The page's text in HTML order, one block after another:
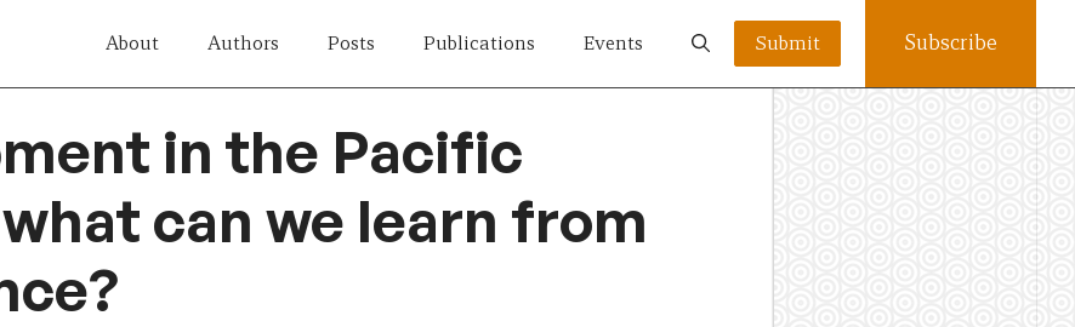
About Authors Posts Publications Events Submit Subscribe
in the Pacific
can we learn from